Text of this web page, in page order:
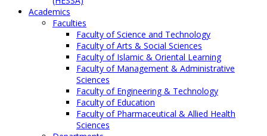
Academics
Faculties
Faculty of Science and Technology
Faculty of Arts & Social Sciences
Faculty of Islamic & Oriental Learning
Faculty of Management & Administrative
Sciences
Faculty of Engineering & Technology
Faculty of Education
Faculty of Pharmaceutical & Allied Health
Sciences